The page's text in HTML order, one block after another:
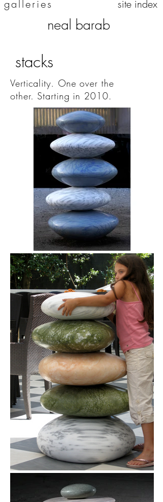
galleries site index
neal barab
stacks
Verticality. One over the
other. Starting in 2010.